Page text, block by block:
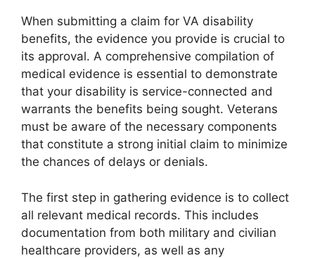
When submitting a claim for VA disability
benefits, the evidence you provide is crucial to
its approval. A comprehensive compilation of
medical evidence is essential to demonstrate
that your disability is service-connected and
warrants the benefits being sought. Veterans
must be aware of the necessary components
that constitute a strong initial claim to minimize
the chances of delays or denials.
The first step in gathering evidence is to collect
all relevant medical records. This includes
documentation from both military and civilian
healthcare providers, as well as any